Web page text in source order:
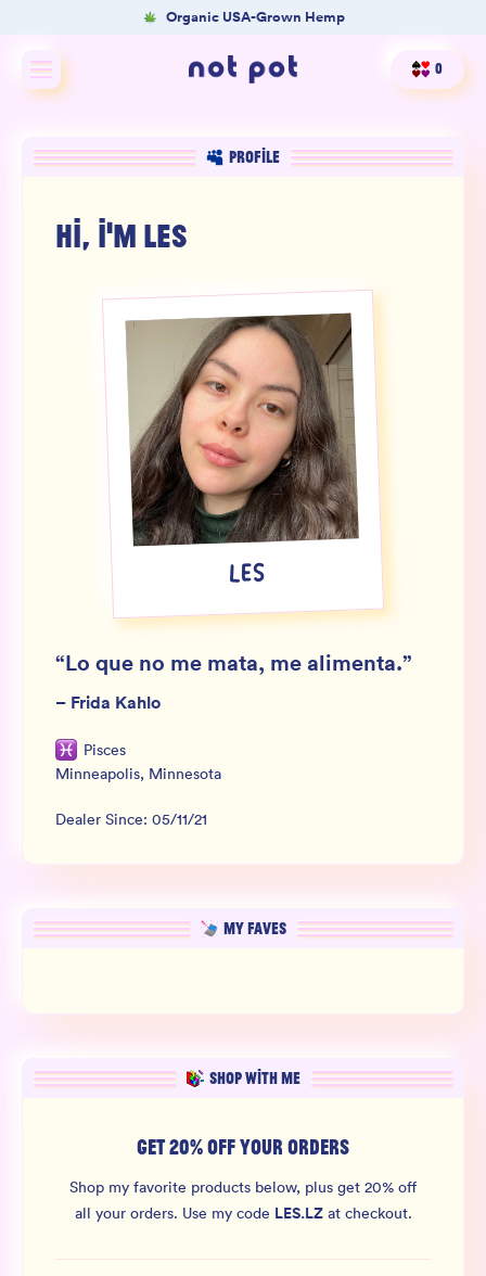
Organic USA-Grown Hemp
Shop All
Shop by benefit
Product Matcher
Oracle Card Game
SIGN UP FOR NOT SPAM
0
PROFILE
HI, I'M LES
LES
“Lo que no me mata, me alimenta.”
– Frida Kahlo
Pisces
Minneapolis, Minnesota
Dealer Since: 05/11/21
MY FAVES
SHOP WITH ME
GET 20% OFF YOUR ORDERS
Shop my favorite products below, plus get 20% off
all your orders. Use my code LES.LZat checkout.